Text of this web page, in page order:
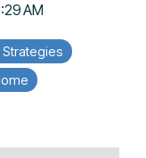
AM